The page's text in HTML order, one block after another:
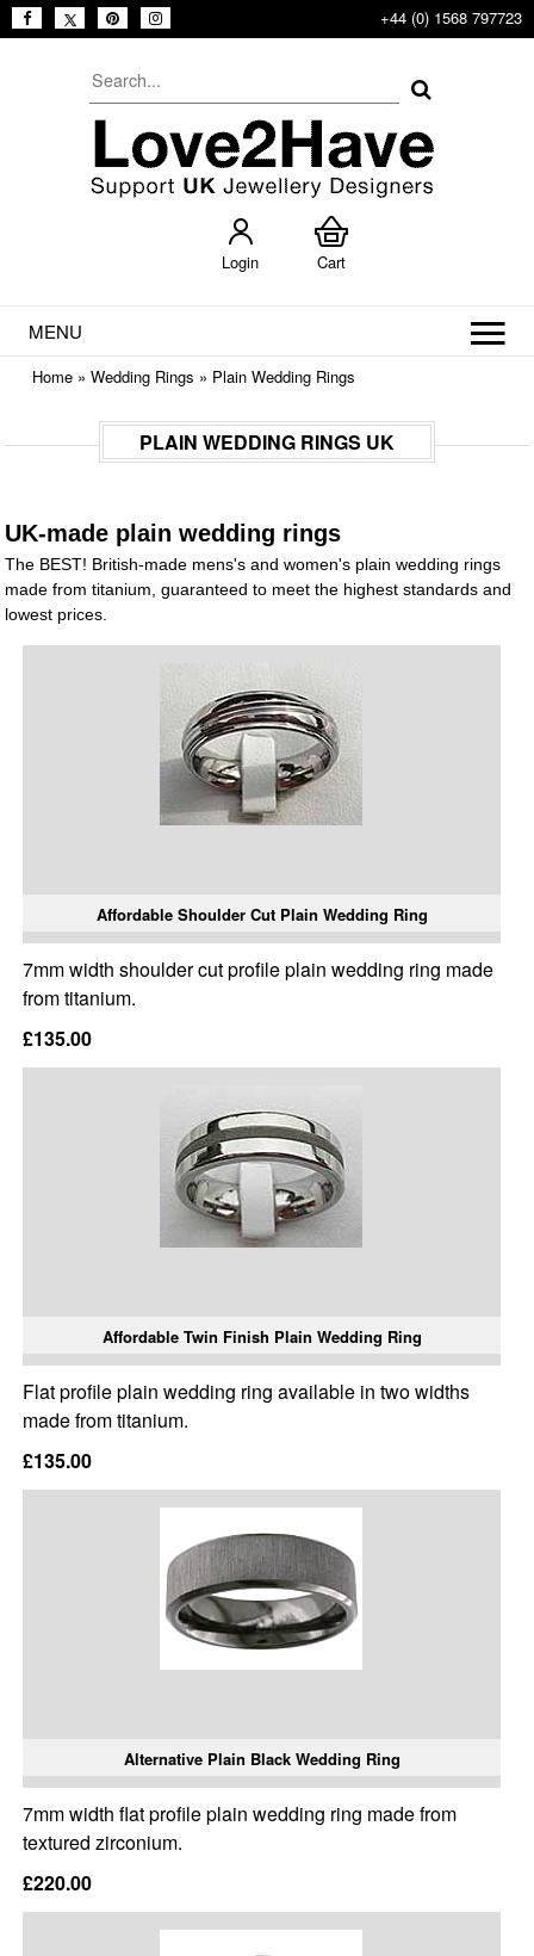
+44 (0) 1568 797723
Login Cart
MENU
Home »Wedding Rings » Plain Wedding Rings
PLAIN WEDDING RINGS UK
UK-made plain wedding rings
The BEST! British-made mens's and women's plain wedding rings
made from titanium, guaranteed to meet the highest standards and
lowest prices.
Affordable Shoulder Cut Plain Wedding Ring
7mm width shoulder cut profile plain wedding ring made
from titanium.
£135.00
Affordable Twin Finish Plain Wedding Ring
Flat profile plain wedding ring available in two widths
made from titanium.
£135.00
Alternative Plain Black Wedding Ring
7mm width flat profile plain wedding ring made from
textured zirconium.
£220.00